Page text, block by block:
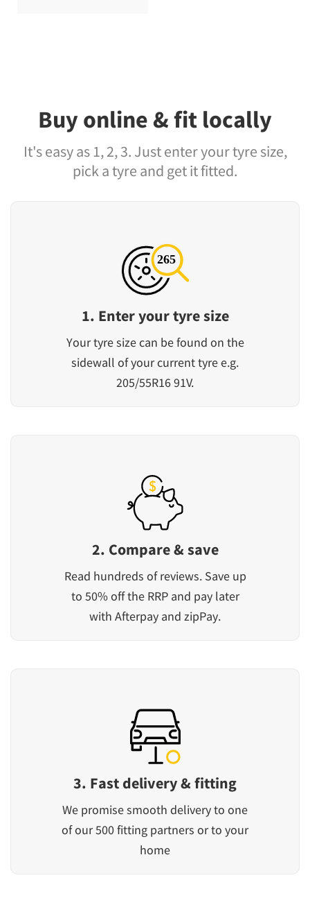
Buy online & fit locally
It's easy as 1, 2, 3. Just enter your tyre size,
pick a tyre and get it fitted.
1. Enter your tyre size
Your tyre size can be found on the
sidewall of your current tyre e.g.
205/55R16 91V.
2. Compare & save
Read hundreds of reviews. Save up
to 50% off the RRP and pay later
with Afterpay and zipPay.
3. Fast delivery & fitting
We promise smooth delivery to one
of our 500 fitting partners or to your
home